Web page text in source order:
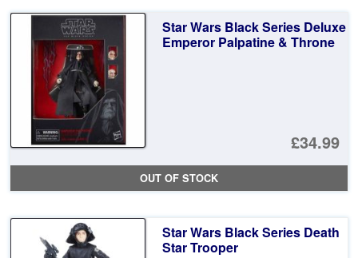
Star Wars Black Series Deluxe
Emperor Palpatine & Throne
£34.99
OUT OF STOCK
Star Wars Black Series Death
Star Trooper